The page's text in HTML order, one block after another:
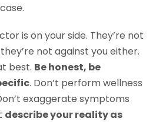
is on your side. They’re not
not against you either.
best. Be honest, be
. Don’t perform wellness
exaggerate symptoms
describe your reality as